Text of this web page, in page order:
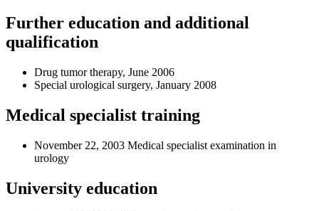
Further education and additional
qualification
Drug tumor therapy, June 2006
Special urological surgery, January 2008
Medical specialist training
November 22, 2003 Medical specialist examination in
urology
University education